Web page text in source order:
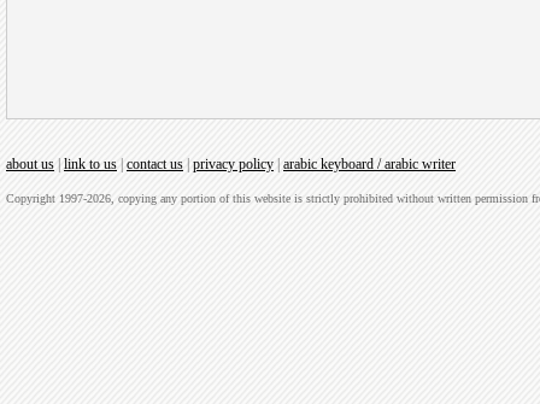
about us link to us contact us privacy policy arabic keyboard / arabic writer
Copyright 1997-2026, copying any portion of this website is strictly prohibited without written permission